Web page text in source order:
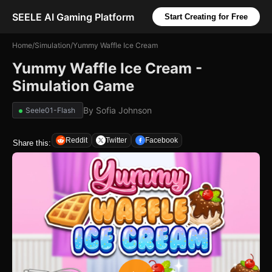
SEELE AI Gaming Platform Start Creating for Free
Home/Simulation/Yummy Waffle Ice Cream
Yummy Waffle Ice Cream -
Simulation Game
Seele01-Flash By Sofia Johnson
Share this: Reddit Twitter Facebook